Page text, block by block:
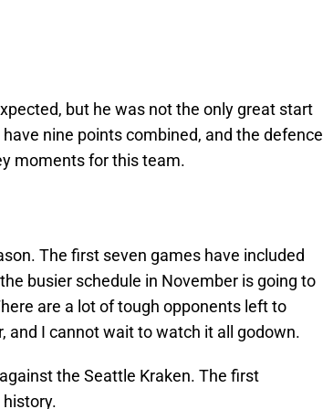
but he was not the only great start
nine points combined, and the defence
moments for this team.
The first seven games have included
busier schedule in November is going to
are a lot of tough opponents left to
and I cannot wait to watch it all godown.
the Seattle Kraken. The first